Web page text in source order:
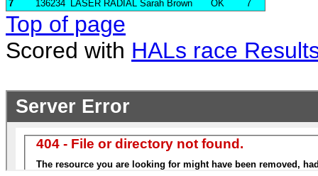
7 136234 LASER RADIAL Sarah Brown OK 7
Top of page
Scored with HALs race